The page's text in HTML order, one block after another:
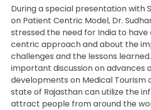
During a special presentation with
on Patient Centric Model, Dr.
stressed the need for India to
centric approach and about the
challenges and the lessons
important discussion on advances
developments on Medical Tourism
state of Rajasthan can utilize the
attract people from around the